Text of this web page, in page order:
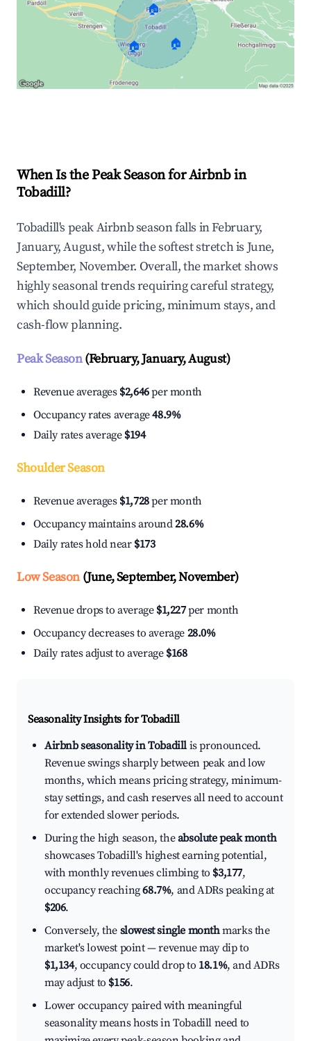
🏠
🏠 🏠
When Is the Peak Season for Airbnb in
Tobadill?
Tobadill's peak Airbnb season falls in February,
January, August, while the softest stretch is June,
September, November. Overall, the market shows
highly seasonal trends requiring careful strategy,
which should guide pricing, minimum stays, and
cash-flow planning.
Peak Season(February, January, August)
Revenue averages $2,646per month
Occupancy rates average48.9%
Daily rates average $194
Shoulder Season
Revenue averages $1,728per month
Occupancy maintains around28.6%
Daily rates hold near $173
Low Season(June, September, November)
Revenue drops to average $1,227per month
Occupancy decreases to average 28.0%
Daily rates adjust to average $168
Seasonality Insights for Tobadill
Airbnb seasonality in Tobadill is pronounced.
Revenue swings sharply between peak and low
months, which means pricing strategy, minimum-
stay settings, and cash reserves all need to account
for extended slower periods.
During the high season, theabsolute peak month
showcases Tobadill's highest earning potential,
with monthly revenues climbing to $3,177,
occupancy reaching68.7%, and ADRs peaking at
$206.
Conversely, the slowest single monthmarks the
market's lowest point — revenue may dip to
$1,134, occupancy could drop to 18.1%, and ADRs
may adjust to $156.
Lower occupancy paired with meaningful
seasonality means hosts in Tobadill need to